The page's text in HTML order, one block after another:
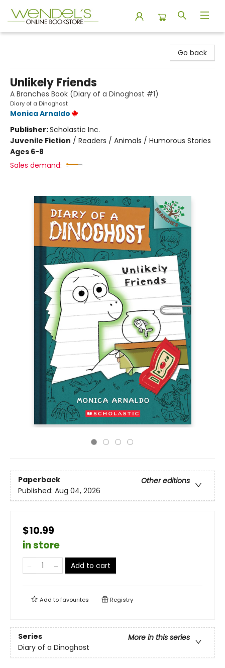
Go back
Unlikely Friends
A Branches Book (Diary of a Dinoghost #1)
Diary of a Dinoghost
Monica Arnaldo
Publisher:Scholastic Inc.
Juvenile Fiction / Readers / Animals / Humorous Stories
Ages 6-8
Sales demand:
Paperback
Other editions
Published: Aug 04, 2026
$10.99
in store
Add to cart
Add tofavourites Registry
Series
More in this series
Diary of a Dinoghost